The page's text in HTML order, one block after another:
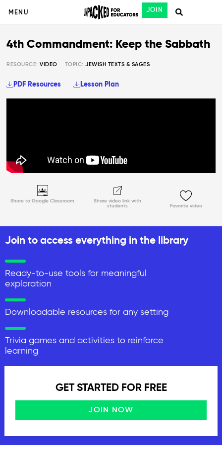
MENU JOIN
Share to Google Classroom
Share video link with
students
Favorite video
4th Commandment: Keep the Sabbath
RESOURCE:VIDEO TOPIC: JEWISH TEXTS & SAGES
PDF Resources Lesson Plan
Join to access everything in the library
Ready-to-use tools for meaningful
exploration
Downloadable resources for any setting
Trivia games and activities to reinforce
learning
GET STARTED FOR FREE
JOIN NOW